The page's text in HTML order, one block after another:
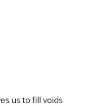
us to fill voids